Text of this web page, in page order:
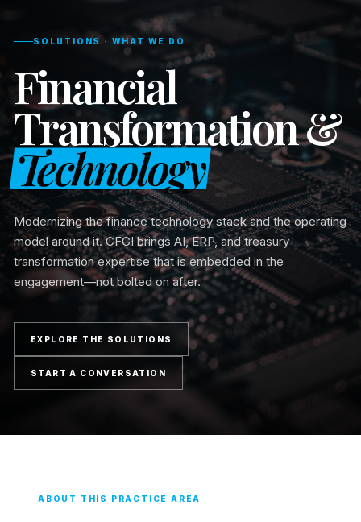
SOLUTIONS · WHAT WE DO
Financial
Transformation &
Technology
Modernizing the finance technology stack and the operating
model around it. CFGI brings AI, ERP, and treasury
transformation expertise that is embedded in the
engagement—not bolted on after.
EXPLORE THE SOLUTIONS
START A CONVERSATION
ABOUT THIS PRACTICE AREA